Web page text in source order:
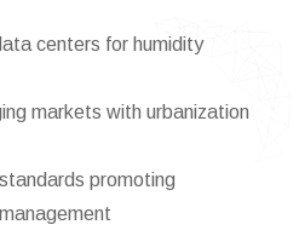
centers for humidity
markets with urbanization
promoting